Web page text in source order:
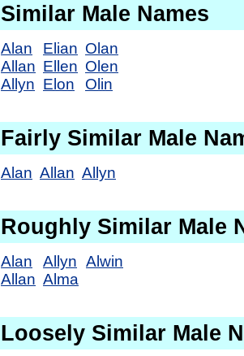
Similar Male Names
Alan
Allan
Allyn
Elian
Ellen
Elon
Olan
Olen
Olin
Fairly Similar Male
Alan Allan Allyn
Roughly Similar Male
Alan
Allan
Allyn
Alma
Alwin
Loosely Similar Male